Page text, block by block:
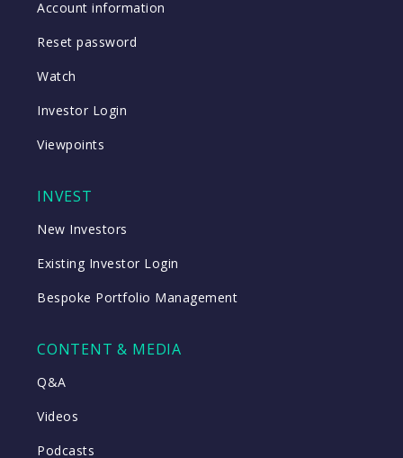
Account information
Reset password
Watch
Investor Login
Viewpoints
INVEST
New Investors
Existing Investor Login
Bespoke Portfolio Management
CONTENT & MEDIA
Q&A
Videos
Podcasts